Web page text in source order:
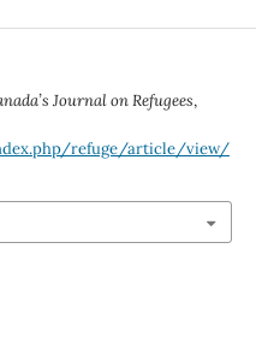
Journal on Refugees,
refuge/article/view/